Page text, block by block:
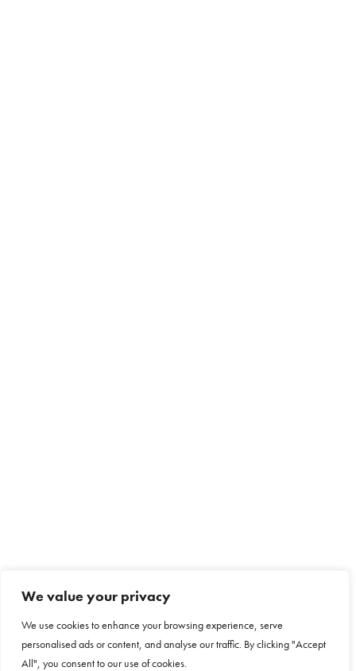
We value your privacy
We use cookies to enhance your browsing experience, serve
personalised ads or content, and analyse our traffic. By clicking "Accept
All", you consent to our use of cookies.